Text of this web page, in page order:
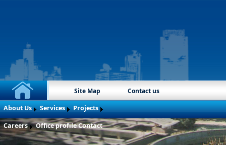
Site Map
Contact us
About Us
Services Projects
Careers Office profile Contact